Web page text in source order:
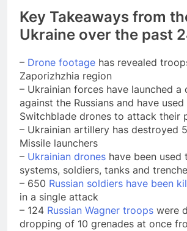
Key Takeaways from
Ukraine over the past
– Drone footage has revealed
Zaporizhzhia region
– Ukrainian forces have launched
against the Russians and have
Switchblade drones to attack their
– Ukrainian artillery has destroyed
Missile launchers
– Ukrainian drones have been used
systems, soldiers, tanks and
– 650 Russian soldiers have been
in a single attack
– 124 Russian Wagner troops were
dropping of 10 grenades at once